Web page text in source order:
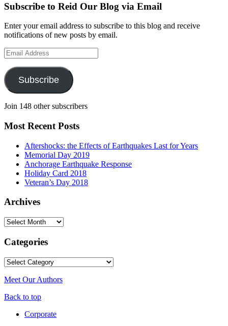
Subscribe to Reid Our Blog via Email
Enter your email address to subscribe to this blog and receive
notifications of new posts by email.
Email
Address
Subscribe
Join 148 other subscribers
Most Recent Posts
Aftershocks: the Effects of Earthquakes Last for Years
Memorial Day 2019
Anchorage Earthquake Response
Holiday Card 2018
Veteran’s Day 2018
Archives
Archives
Categories
Categories
Meet Our Authors
Back to top
Corporate